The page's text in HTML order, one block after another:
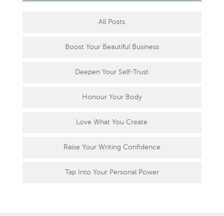
All Posts
Boost Your Beautiful Business
Deepen Your Self-Trust
Honour Your Body
Love What You Create
Raise Your Writing Confidence
Tap Into Your Personal Power